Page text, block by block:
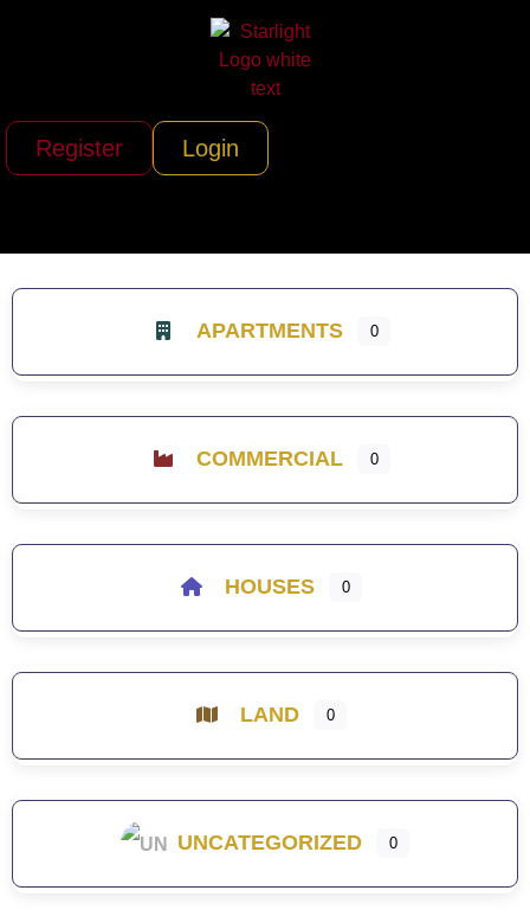
Register Login
APARTMENTS 0
COMMERCIAL 0
HOUSES 0
LAND 0
UNCATEGORIZED 0